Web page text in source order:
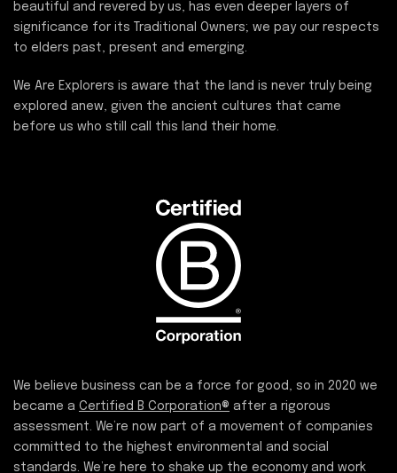
beautiful and revered by us, has even deeper layers of
significance for its Traditional Owners; we pay our respects
to elders past, present and emerging.
We Are Explorers is aware that the land is never truly being
explored anew, given the ancient cultures that came
before us who still call this land their home.
We believe business can be a force for good, so in 2020 we
became a Certified B Corporation® after a rigorous
assessment. We’re now part of a movement of companies
committed to the highest environmental and social
standards. We’re here to shake up the economy and work